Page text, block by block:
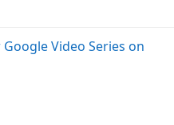
Video Series on